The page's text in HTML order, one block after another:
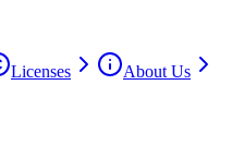
Licenses
About Us